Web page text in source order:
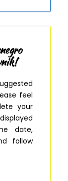
feel
your
date,
follow